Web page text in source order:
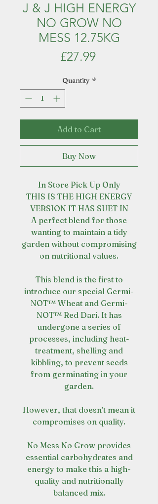
J & J HIGH ENERGY
NO GROW NO
MESS 12.75KG
£27.99Price
Quantity *
Add to Cart
Buy Now
In Store Pick Up Only
THIS IS THE HIGH ENERGY
VERSION IT HAS SUET IN
A perfect blend for those
wanting to maintain a tidy
garden without compromising
on nutritional values.
This blend is the first to
introduce our special Germi-
NOT™ Wheat and Germi-
NOT™ Red Dari. It has
undergone a series of
processes, including heat-
treatment, shelling and
kibbling, to prevent seeds
from germinating in your
garden.
However, that doesn’t mean it
compromises on quality.
No Mess No Grow provides
essential carbohydrates and
energy to make this a high-
quality and nutritionally
balanced mix.